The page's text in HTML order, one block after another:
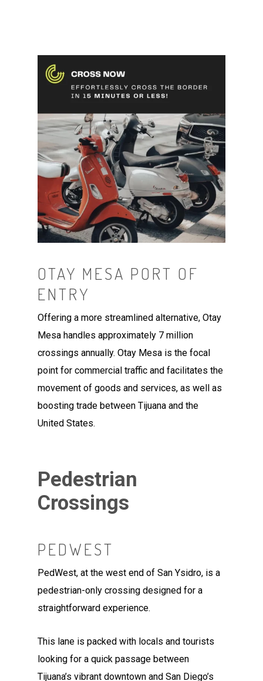
OTAY MESA PORT OF
ENTRY
Offering a more streamlined alternative, Otay
Mesa handles approximately 7 million
crossings annually. Otay Mesa is the focal
point for commercial traffic and facilitates the
movement of goods and services, as well as
boosting trade between Tijuana and the
United States.
Pedestrian
Crossings
PEDWEST
PedWest, at the west end of San Ysidro, is a
pedestrian-only crossing designed for a
straightforward experience.
This lane is packed with locals and tourists
looking for a quick passage between
Tijuana’s vibrant downtown and San Diego’s